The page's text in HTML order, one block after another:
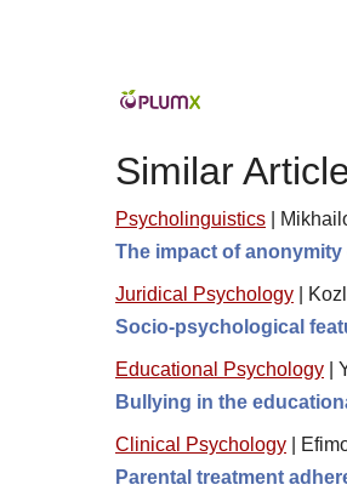
Similar
Psycholinguistics
The impact of
Juridical Psychology
Socio-psychological
Educational Psychology
Bullying in the
Clinical Psychology
Parental treatment